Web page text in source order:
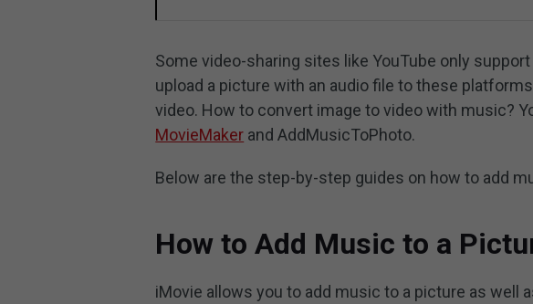
Some video-sharing sites like YouTube only
upload a picture with an audio file to these
video. How to convert image to video with music?
MovieMaker and AddMusicToPhoto.
Below are the step-by-step guides on how to add
How to Add Music to a
iMovie allows you to add music to a picture as well